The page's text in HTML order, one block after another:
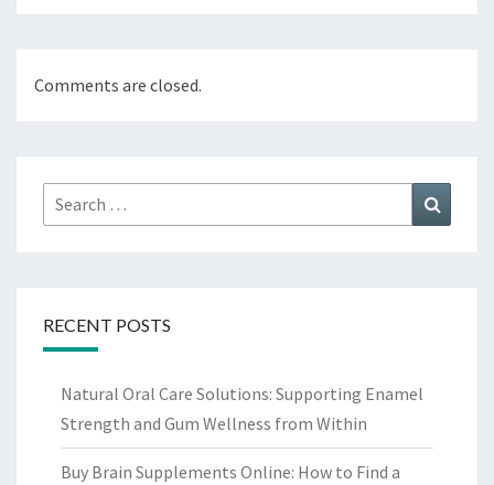
Comments are closed.
Search
for:
RECENT POSTS
Natural Oral Care Solutions: Supporting Enamel
Strength and Gum Wellness from Within
Buy Brain Supplements Online: How to Find a